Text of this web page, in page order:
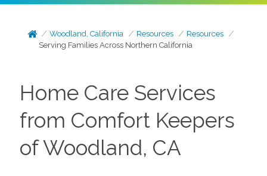
Woodland, California Resources
Resources
Serving Families Across Northern California
Home Care Services
from Comfort Keepers
of Woodland, CA